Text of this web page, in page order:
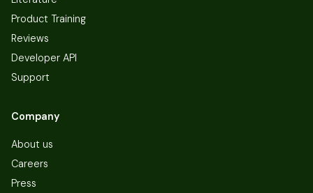
Product Training
Reviews
Developer API
Support
Company
About us
Careers
Press